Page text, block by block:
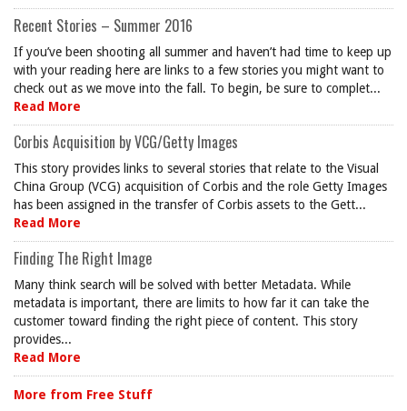
Recent Stories – Summer 2016
If you’ve been shooting all summer and haven’t had time to keep up
with your reading here are links to a few stories you might want to
check out as we move into the fall. To begin, be sure to complet...
Read More
Corbis Acquisition by VCG/Getty Images
This story provides links to several stories that relate to the Visual
China Group (VCG) acquisition of Corbis and the role Getty Images
has been assigned in the transfer of Corbis assets to the Gett...
Read More
Finding The Right Image
Many think search will be solved with better Metadata. While
metadata is important, there are limits to how far it can take the
customer toward finding the right piece of content. This story
provides...
Read More
More from Free Stuff